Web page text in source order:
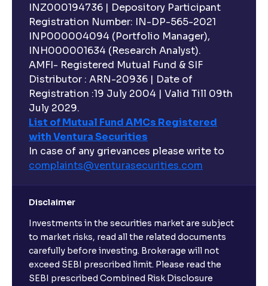
Can I invest in Gold via Mutual Funds?
Can I invest in US/International markets via Mutual
Funds?
Can I buy and redeem Mutual Funds after market
hours?
What are open-ended funds?
I already have an active FD with the bank. Can I open
Will a savings account be opened for me when I
book an FD?
INZ000194736 | Depository Participant
Registration Number: IN-DP-565-2021
INP000004094 (Portfolio Manager),
INH000001634 (Research Analyst).
AMFI- Registered Mutual Fund & SIF
Distributor : ARN-20936 | Date of
Registration :19 July 2004 | Valid Till 09th
July 2029.
List of Mutual Fund AMCs Registered
with Ventura Securities
In case of any grievances please write to
complaints@venturasecurities.com
Disclaimer
Investments in the securities market are subject
to market risks, read all the related documents
carefully before investing. Brokerage will not
exceed SEBI prescribed limit. Please read the
SEBI prescribed Combined Risk Disclosure